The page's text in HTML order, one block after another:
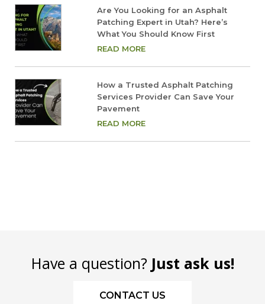
Are You Looking for an Asphalt
Patching Expert in Utah? Here’s
What You Should Know First
READ MORE
How a Trusted Asphalt Patching
Services Provider Can Save Your
Pavement
READ MORE
Have a question? Just ask us!
CONTACT US